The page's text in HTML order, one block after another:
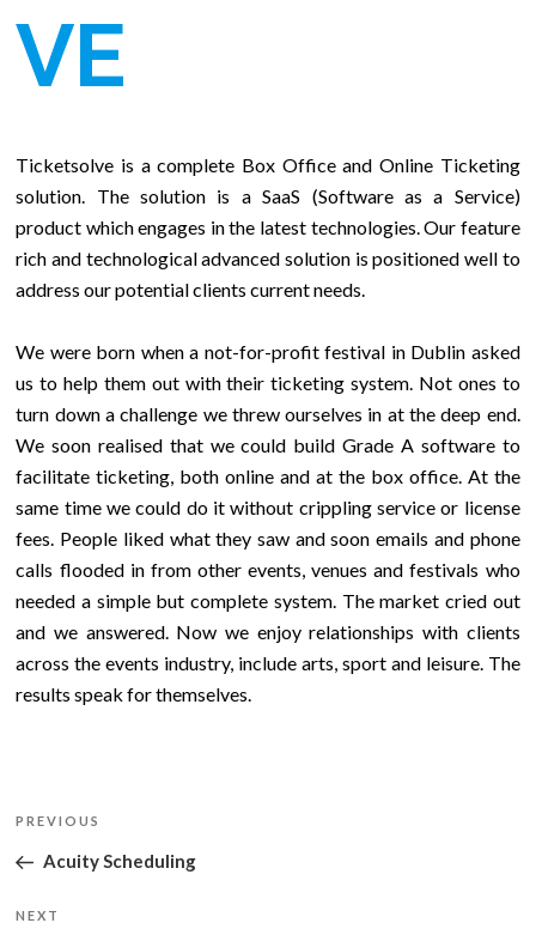
VE
Ticketsolve is a complete Box Office and Online Ticketing
solution. The solution is a SaaS (Software as a Service)
product which engages in the latest technologies. Our feature
rich and technological advanced solution is positioned well to
address our potential clients current needs.
We were born when a not-for-profit festival in Dublin asked
us to help them out with their ticketing system. Not ones to
turn down a challenge we threw ourselves in at the deep end.
We soon realised that we could build Grade A software to
facilitate ticketing, both online and at the box office. At the
same time we could do it without crippling service or license
fees. People liked what they saw and soon emails and phone
calls flooded in from other events, venues and festivals who
needed a simple but complete system. The market cried out
and we answered. Now we enjoy relationships with clients
across the events industry, include arts, sport and leisure. The
results speak for themselves.
Post
navigation
Previous
Post
PREVIOUS
Acuity Scheduling
Next
NEXT